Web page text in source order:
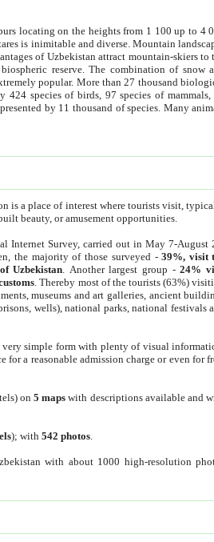
locating on the heights from 1 100 up to 4
is inimitable and diverse. Mountain
of Uzbekistan attract mountain-skiers to
reserve. The combination of snow
popular. More than 27 thousand
424 species of birds, 97 species of mammals,
by 11 thousand of species. Many
is a place of interest where tourists visit,
beauty, or amusement opportunities.
Internet Survey, carried out in May 7-August
the majority of those surveyed -39%, visit
Uzbekistan . Another largest group -24%
. Thereby most of the tourists (63%)
museums and art galleries, ancient
wells), national parks, national festivals
simple form with plenty of visual
a reasonable admission charge or even for
on5 maps with descriptions available and
); with542 photos
with about 1000 high-resolution